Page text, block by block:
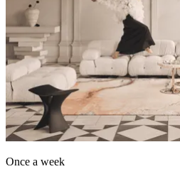
Once a week